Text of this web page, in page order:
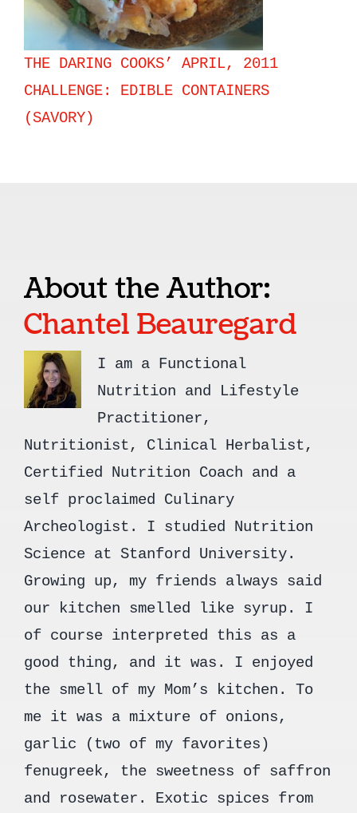
THE DARING COOKS’ APRIL, 2011
CHALLENGE: EDIBLE CONTAINERS
(SAVORY)
About the Author:
Chantel Beauregard
I am a Functional
Nutrition and Lifestyle
Practitioner,
Nutritionist, Clinical Herbalist,
Certified Nutrition Coach and a
self proclaimed Culinary
Archeologist. I studied Nutrition
Science at Stanford University.
Growing up, my friends always said
our kitchen smelled like syrup. I
of course interpreted this as a
good thing, and it was. I enjoyed
the smell of my Mom’s kitchen. To
me it was a mixture of onions,
garlic (two of my favorites)
fenugreek, the sweetness of saffron
and rosewater. Exotic spices from